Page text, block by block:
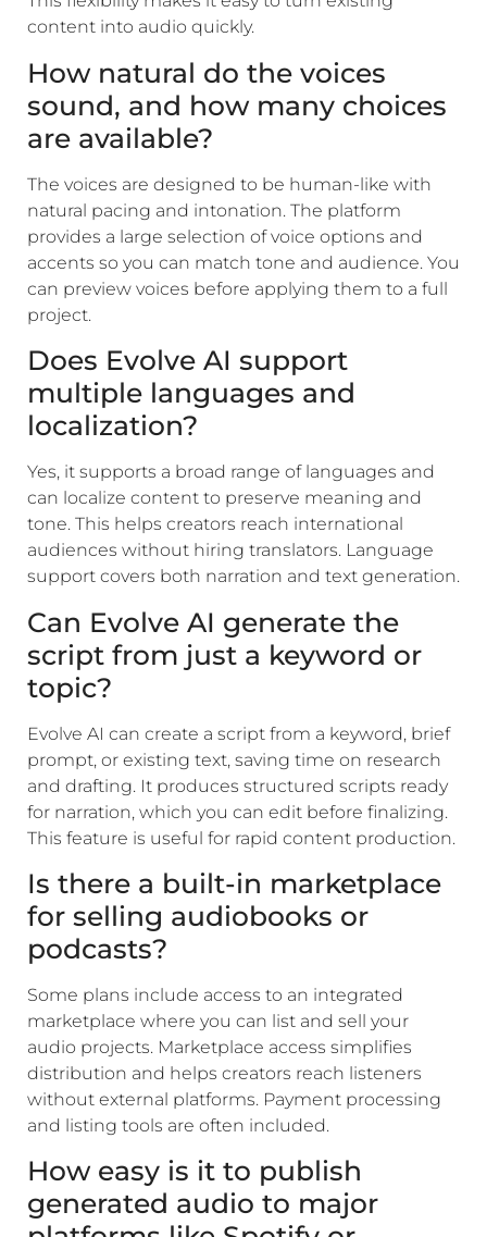
content into audio quickly.
How natural do the voices
sound, and how many choices
are available?
The voices are designed to be human-like with
natural pacing and intonation. The platform
provides a large selection of voice options and
accents so you can match tone and audience. You
can preview voices before applying them to a full
project.
Does Evolve AI support
multiple languages and
localization?
Yes, it supports a broad range of languages and
can localize content to preserve meaning and
tone. This helps creators reach international
audiences without hiring translators. Language
support covers both narration and text generation.
Can Evolve AI generate the
script from just a keyword or
topic?
Evolve AI can create a script from a keyword, brief
prompt, or existing text, saving time on research
and drafting. It produces structured scripts ready
for narration, which you can edit before finalizing.
This feature is useful for rapid content production.
Is there a built-in marketplace
for selling audiobooks or
podcasts?
Some plans include access to an integrated
marketplace where you can list and sell your
audio projects. Marketplace access simplifies
distribution and helps creators reach listeners
without external platforms. Payment processing
and listing tools are often included.
How easy is it to publish
generated audio to major